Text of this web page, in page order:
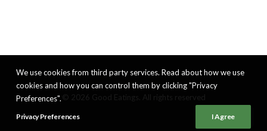
We use cookies from third party services. Read about how we use
cookies and how you can control them by clicking "Privacy
Preferences".
Privacy Preferences I Agree